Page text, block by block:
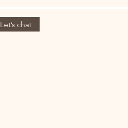
Let’s chat